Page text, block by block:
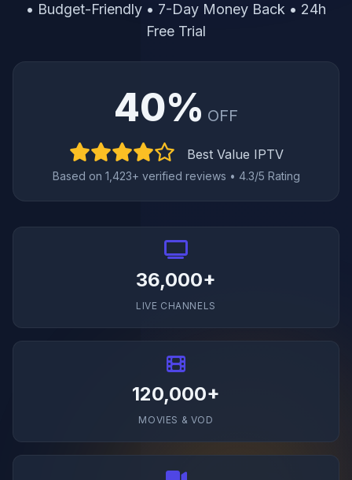
• Budget-Friendly • 7-Day Money Back • 24h
Free Trial
40% OFF
Best Value IPTV
Based on 1,423+ verified reviews • 4.3/5 Rating
36,000+
LIVE CHANNELS
120,000+
MOVIES & VOD